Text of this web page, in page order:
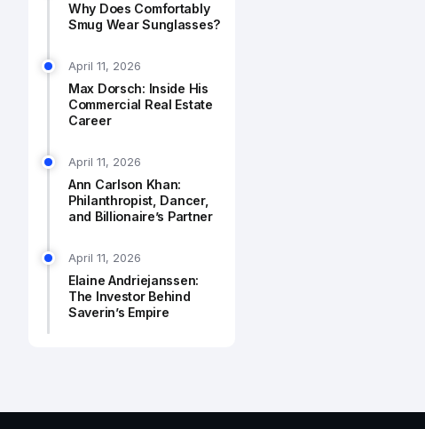
Why Does Comfortably
Smug Wear Sunglasses?
April 11, 2026
Max Dorsch: Inside His
Commercial Real Estate
Career
April 11, 2026
Ann Carlson Khan:
Philanthropist, Dancer,
and Billionaire’s Partner
April 11, 2026
Elaine Andriejanssen:
The Investor Behind
Saverin’s Empire